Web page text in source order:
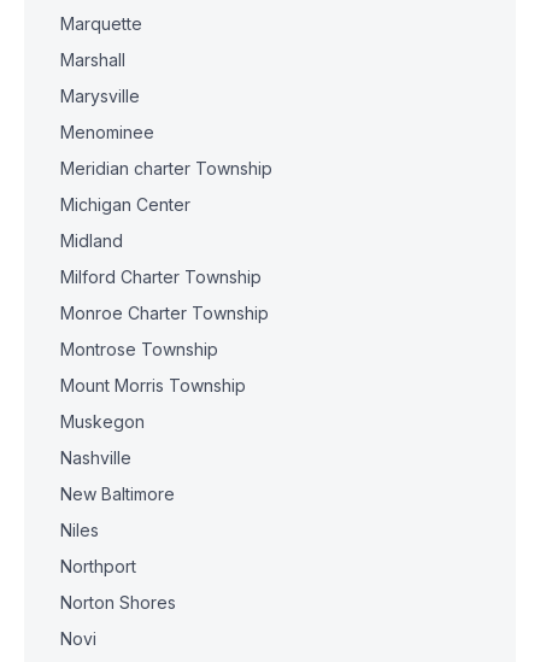
Marquette
Marshall
Marysville
Menominee
Meridian charter Township
Michigan Center
Midland
Milford Charter Township
Monroe Charter Township
Montrose Township
Mount Morris Township
Muskegon
Nashville
New Baltimore
Niles
Northport
Norton Shores
Novi